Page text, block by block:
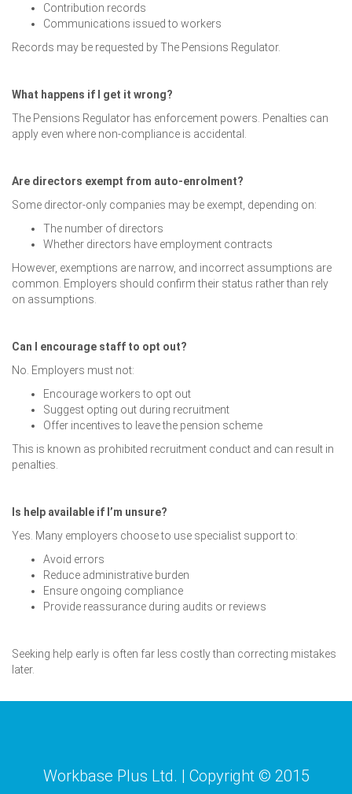
Contribution records
Communications issued to workers
Records may be requested by The Pensions Regulator.
What happens if I get it wrong?
The Pensions Regulator has enforcement powers. Penalties can
apply even where non-compliance is accidental.
Are directors exempt from auto-enrolment?
Some director-only companies may be exempt, depending on:
The number of directors
Whether directors have employment contracts
However, exemptions are narrow, and incorrect assumptions are
common. Employers should confirm their status rather than rely
on assumptions.
Can I encourage staff to opt out?
No. Employers must not:
Encourage workers to opt out
Suggest opting out during recruitment
Offer incentives to leave the pension scheme
This is known as prohibited recruitment conduct and can result in
penalties.
Is help available if I’m unsure?
Yes. Many employers choose to use specialist support to:
Avoid errors
Reduce administrative burden
Ensure ongoing compliance
Provide reassurance during audits or reviews
Seeking help early is often far less costly than correcting mistakes
later.
Workbase Plus Ltd. | Copyright © 2015